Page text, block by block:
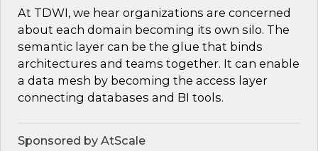
At TDWI, we hear organizations are concerned
about each domain becoming its own silo. The
semantic layer can be the glue that binds
architectures and teams together. It can enable
a data mesh by becoming the access layer
connecting databases and BI tools.
Sponsored by AtScale